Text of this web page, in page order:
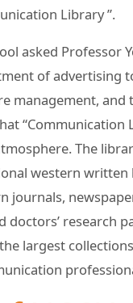
Library ”.
asked Professor
of advertising
management, and
“Communication
The
western written
journals,
doctors’ research
largest